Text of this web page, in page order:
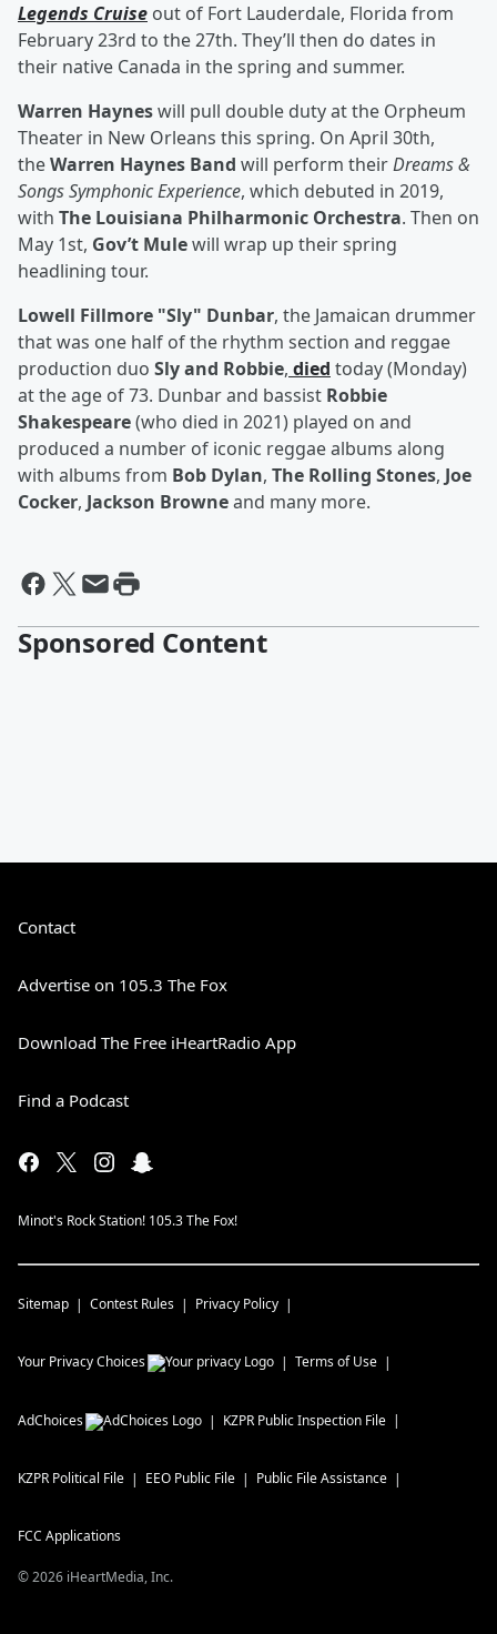
Legends Cruise out of Fort Lauderdale, Florida from
February 23rd to the 27th. They’ll then do dates in
their native Canada in the spring and summer.
Warren Hayneswill pull double duty at the Orpheum
Theater in New Orleans this spring. On April 30th,
theWarren Haynes Band will perform theirDreams &
Songs Symphonic Experience, which debuted in 2019,
with The Louisiana Philharmonic Orchestra. Then on
May 1st, Gov’t Mulewill wrap up their spring
headlining tour.
Lowell Fillmore "Sly" Dunbar, the Jamaican drummer
that was one half of the rhythm section and reggae
production duo Sly and Robbie, died today (Monday)
at the age of 73. Dunbar and bassist Robbie
Shakespeare(who died in 2021) played on and
produced a number of iconic reggae albums along
with albums from Bob Dylan, The Rolling Stones, Joe
Cocker, Jackson Browneand many more.
Sponsored Content
Contact
Advertise on 105.3 The Fox
Download The Free iHeartRadio App
Find a Podcast
Minot's Rock Station! 105.3 The Fox!
Sitemap Contest Rules Privacy Policy
Your Privacy Choices Terms of Use
AdChoices KZPR Public Inspection File
KZPR Political File EEO Public File Public File Assistance
FCC Applications
©2026 iHeartMedia, Inc.